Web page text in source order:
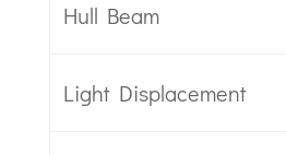
Hull Beam
Light Displacement